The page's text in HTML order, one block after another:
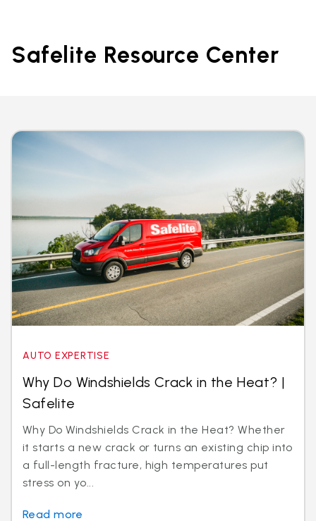
Safelite Resource Center
AUTO EXPERTISE
Why Do Windshields Crack in the Heat? |
Safelite
Why Do Windshields Crack in the Heat? Whether
it starts a new crack or turns an existing chip into
a full-length fracture, high temperatures put
stress on yo...
Read more